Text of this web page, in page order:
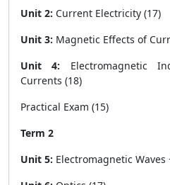
Unit 2: Current Electricity (17)
Unit 3: Magnetic Effects of
Unit 4: Electromagnetic
Currents (18)
Practical Exam (15)
Term 2
Unit 5: Electromagnetic Waves